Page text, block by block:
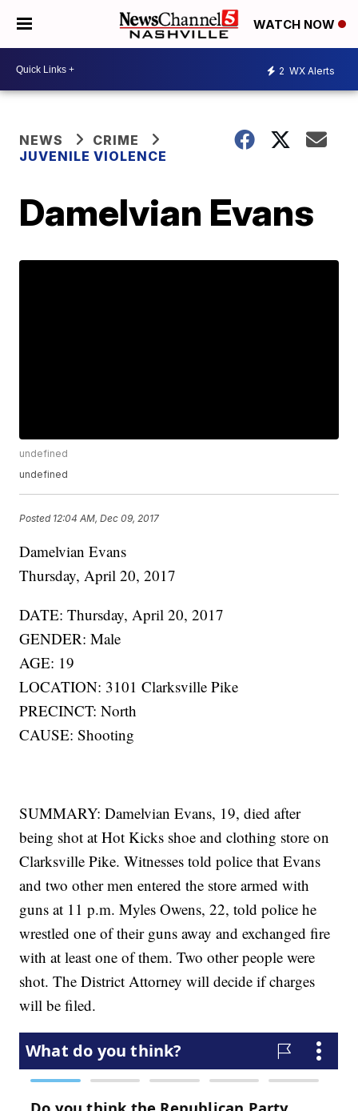
WATCH NOW
2 WX Alerts
NEWS
CRIME
JUVENILE VIOLENCE
Damelvian Evans
undefined
undefined
Posted 12:04 AM, Dec 09, 2017
Damelvian Evans
Thursday, April 20, 2017
DATE: Thursday, April 20, 2017
GENDER: Male
AGE: 19
LOCATION: 3101 Clarksville Pike
PRECINCT: North
CAUSE: Shooting
SUMMARY: Damelvian Evans, 19, died after
being shot at Hot Kicks shoe and clothing store on
Clarksville Pike. Witnesses told police that Evans
and two other men entered the store armed with
guns at 11 p.m. Myles Owens, 22, told police he
wrestled one of their guns away and exchanged fire
with at least one of them. Two other people were
shot. The District Attorney will decide if charges
will be filed.